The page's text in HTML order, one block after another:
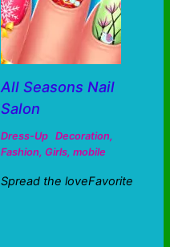
All Seasons Nail
Salon
Dress-Up Decoration,
Fashion, Girls, mobile
Spread the loveFavorite